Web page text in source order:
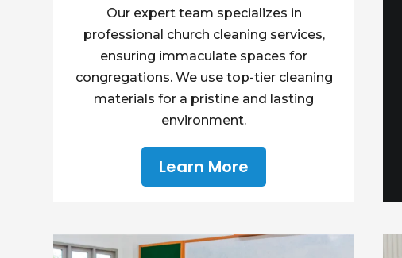
Our expert team specializes in
professional church cleaning services,
ensuring immaculate spaces for
congregations. We use top-tier cleaning
materials for a pristine and lasting
environment.
Learn More